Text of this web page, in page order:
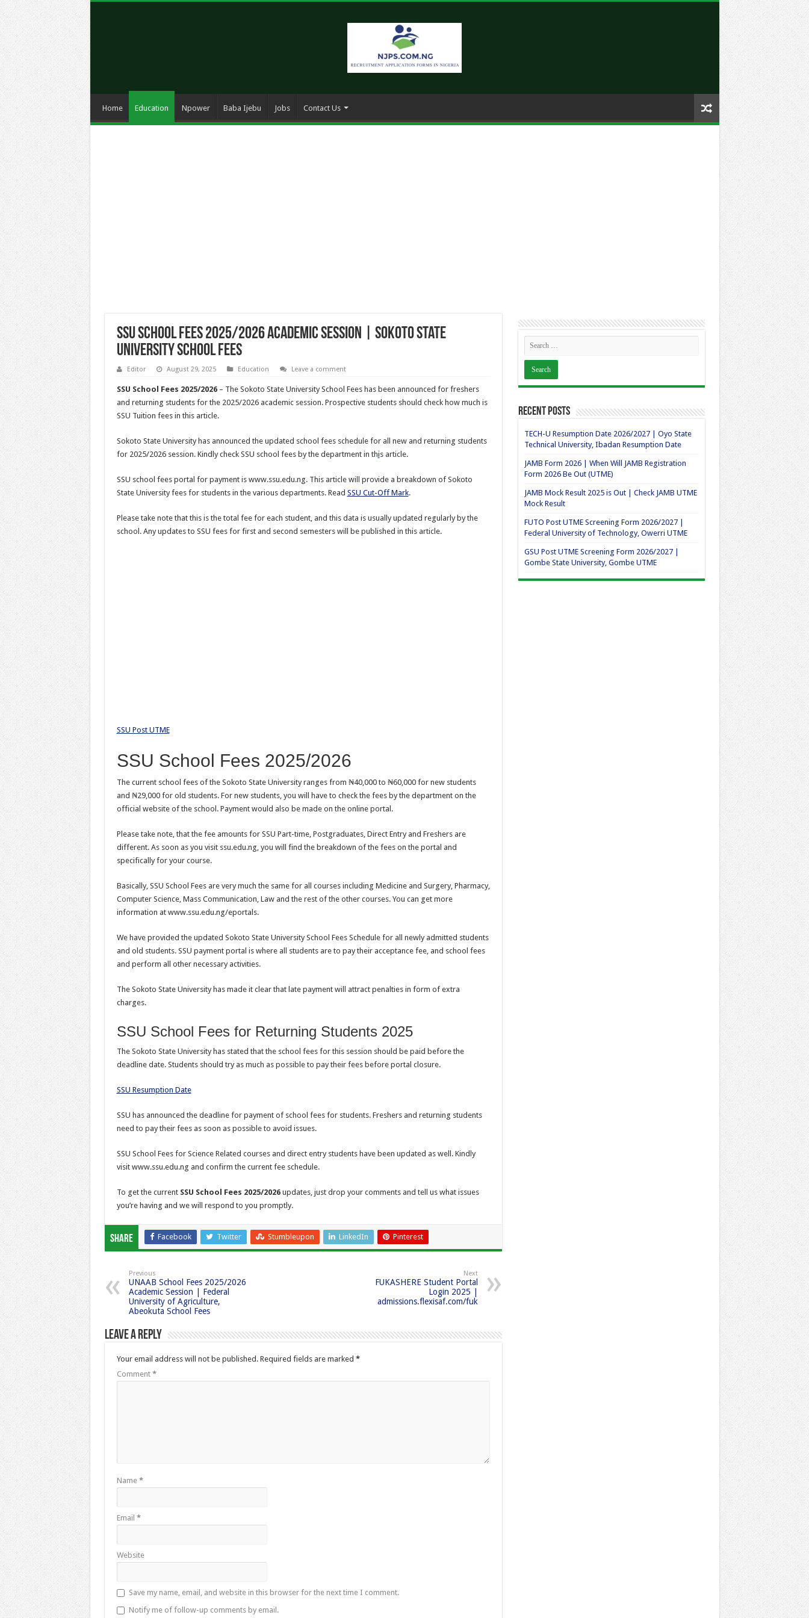
Home Education Npower Baba Ijebu Jobs Contact Us
SSU School Fees 2025/2026 Academic Session | Sokoto State
University School Fees
Editor August 29, 2025 Education Leave a comment
SSU School Fees 2025/2026– The Sokoto State University School Fees has been announced for freshers
and returning students for the 2025/2026 academic session. Prospective students should check how much is
SSU Tuition fees in this article.
Sokoto State University has announced the updated school fees schedule for all new and returning students
for 2025/2026 session. Kindly check SSU school fees by the department in this article.
SSU school fees portal for payment is www.ssu.edu.ng. This article will provide a breakdown of Sokoto
State University fees for students in the various departments. Read SSU Cut-Off Mark.
Please take note that this is the total fee for each student, and this data is usually updated regularly by the
school. Any updates to SSU fees for first and second semesters will be published in this article.
SSU Post UTME
SSU School Fees 2025/2026
The current school fees of the Sokoto State University ranges from ₦40,000 to ₦60,000 for new students
and ₦29,000 for old students. For new students, you will have to check the fees by the department on the
official website of the school. Payment would also be made on the online portal.
Please take note, that the fee amounts for SSU Part-time, Postgraduates, Direct Entry and Freshers are
different. As soon as you visit ssu.edu.ng, you will find the breakdown of the fees on the portal and
specifically for your course.
Basically, SSU School Fees are very much the same for all courses including Medicine and Surgery, Pharmacy,
Computer Science, Mass Communication, Law and the rest of the other courses. You can get more
information at www.ssu.edu.ng/eportals.
We have provided the updated Sokoto State University School Fees Schedule for all newly admitted students
and old students. SSU payment portal is where all students are to pay their acceptance fee, and school fees
and perform all other necessary activities.
The Sokoto State University has made it clear that late payment will attract penalties in form of extra
charges.
SSU School Fees for Returning Students 2025
The Sokoto State University has stated that the school fees for this session should be paid before the
deadline date. Students should try as much as possible to pay their fees before portal closure.
SSU Resumption Date
SSU has announced the deadline for payment of school fees for students. Freshers and returning students
need to pay their fees as soon as possible to avoid issues.
SSU School Fees for Science Related courses and direct entry students have been updated as well. Kindly
visit www.ssu.edu.ng and confirm the current fee schedule.
To get the current SSU School Fees 2025/2026updates, just drop your comments and tell us what issues
you’re having and we will respond to you promptly.
Share Facebook Twitter Stumbleupon LinkedIn Pinterest
Previous
UNAAB School Fees 2025/2026
Academic Session | Federal
University of Agriculture,
Abeokuta School Fees
Next
FUKASHERE Student Portal
Login 2025 |
admissions.flexisaf.com/fuk
Leave a Reply
Your email address will not be published. Required fields are marked *
Comment *
Name *
Email *
Website
Save my name, email, and website in this browser for the next time I comment.
Notify me of follow-up comments by email.
Recent Posts
TECH-U Resumption Date 2026/2027 | Oyo State
Technical University, Ibadan Resumption Date
JAMB Form 2026 | When Will JAMB Registration
Form 2026 Be Out (UTME)
JAMB Mock Result 2025 is Out | Check JAMB UTME
Mock Result
FUTO Post UTME Screening Form 2026/2027 |
Federal University of Technology, Owerri UTME
GSU Post UTME Screening Form 2026/2027 |
Gombe State University, Gombe UTME